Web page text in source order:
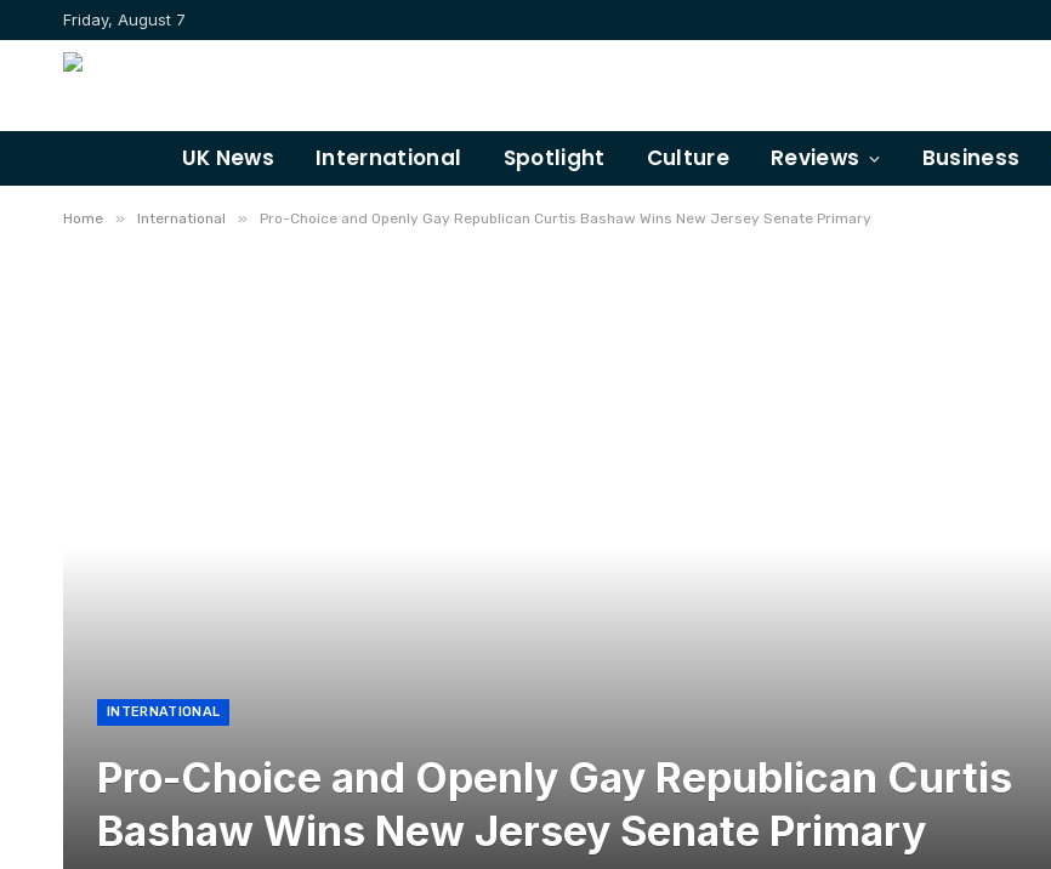
Friday, August 7
UK News International Spotlight Culture Reviews Business
Home » International » Pro-Choice and Openly Gay Republican Curtis Bashaw Wins New Jersey Senate Primary
INTERNATIONAL
Pro-Choice and Openly Gay Republican Curtis
Bashaw Wins New Jersey Senate Primary